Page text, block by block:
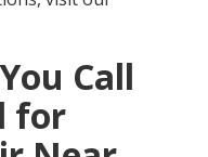
Call
for